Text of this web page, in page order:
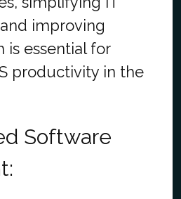
improving
is essential for
productivity in the
Software